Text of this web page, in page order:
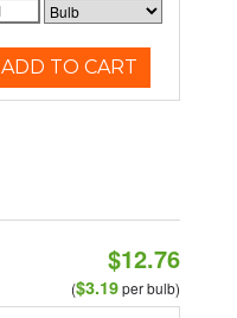
ADD TO CART
$12.76
($3.19per bulb)